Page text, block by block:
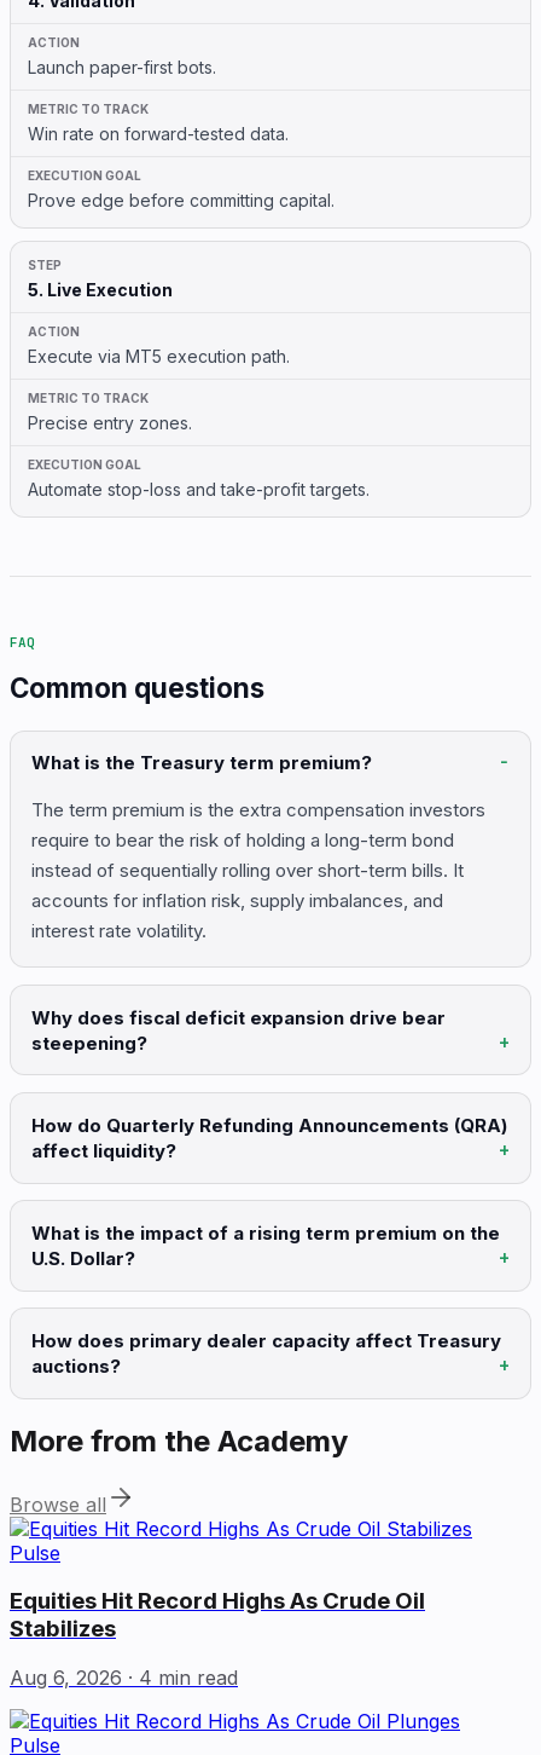
Launch paper-first bots.
Win rate on forward-tested data.
Prove edge before committing capital.
5. Live Execution
Execute via MT5 execution path.
Precise entry zones.
Automate stop-loss and take-profit targets.
FAQ
Common questions
What is the Treasury term premium?
The term premium is the extra compensation investors
require to bear the risk of holding a long-term bond
instead of sequentially rolling over short-term bills. It
accounts for inflation risk, supply imbalances, and
interest rate volatility.
Why does fiscal deficit expansion drive bear
steepening?
How do Quarterly Refunding Announcements (QRA)
affect liquidity?
What is the impact of a rising term premium on the
U.S. Dollar?
How does primary dealer capacity affect Treasury
auctions?
More from the Academy
Browse all
Pulse
Equities Hit Record Highs As Crude Oil
Stabilizes
Aug 6, 2026 · 4 min read
Pulse